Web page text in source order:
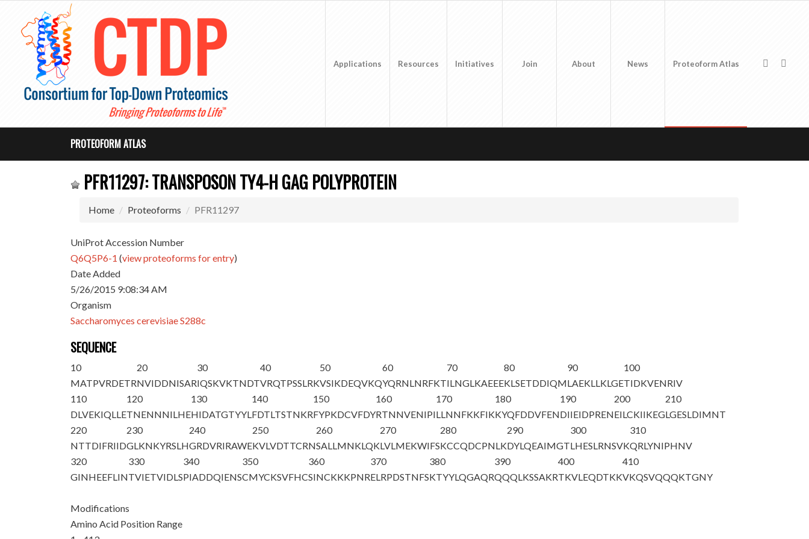
Applications Resources Initiatives Join About News Proteoform Atlas
PROTEOFORM ATLAS
PFR11297: TRANSPOSON TY4-H GAG POLYPROTEIN
Home Proteoforms PFR11297
UniProt Accession Number
Q6Q5P6-1 (view proteoforms for entry)
Date Added
5/26/2015 9:08:34 AM
Organism
Saccharomyces cerevisiae S288c
SEQUENCE
10
MATPVRDETR
20
NVIDDNISAR
30
IQSKVKTNDT
40
VRQTPSSLRK
50
VSIKDEQVKQ
60
YQRNLNRFKT
70
ILNGLKAEEE
80
KLSETDDIQM
90
LAEKLLKLGE
100
TIDKVENRIV
110
DLVEKIQLLE
120
TNENNNILHE
130
HIDATGTYYL
140
FDTLTSTNKR
150
FYPKDCVFDY
160
RTNNVENIPI
170
LLNNFKKFIK
180
KYQFDDVFEN
190
DIIEIDPREN
200
EILCKIIKEG
210
LGESLDIMNT
220
NTTDIFRIID
230
GLKNKYRSLH
240
GRDVRIRAWE
250
KVLVDTTCRN
260
SALLMNKLQK
270
LVLMEKWIFS
280
KCCQDCPNLK
290
DYLQEAIMGT
300
LHESLRNSVK
310
QRLYNIPHNV
320
GINHEEFLIN
330
TVIETVIDLS
340
PIADDQIENS
350
CMYCKSVFHC
360
SINCKKKPNR
370
ELRPDSTNFS
380
KTYYLQGAQR
390
QQQLKSSAKR
400
TKVLEQDTKK
410
VKQSVQQQKTGNY
Modifications
Amino Acid Position Range